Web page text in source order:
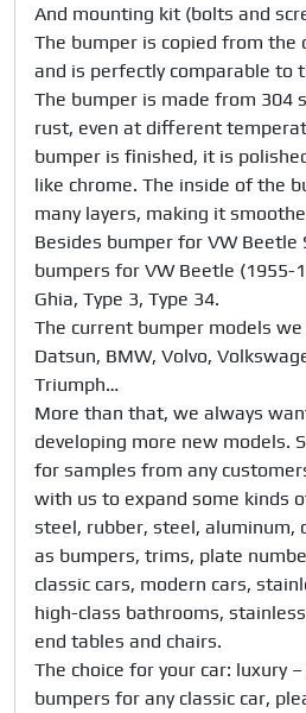
And mounting kit (bolts and
The bumper is copied from the
and is perfectly comparable to
The bumper is made from 304
rust, even at different
bumper is finished, it is
like chrome. The inside of the
many layers, making it
Besides bumper for VW Beetle
bumpers for VW Beetle (1955-
Ghia, Type 3, Type 34.
The current bumper models we
Datsun, BMW, Volvo,
Triumph…
More than that, we always
developing more new models.
for samples from any
with us to expand some kinds
steel, rubber, steel, aluminum,
as bumpers, trims, plate
classic cars, modern cars,
high-class bathrooms,
end tables and chairs.
The choice for your car: luxury
bumpers for any classic car,